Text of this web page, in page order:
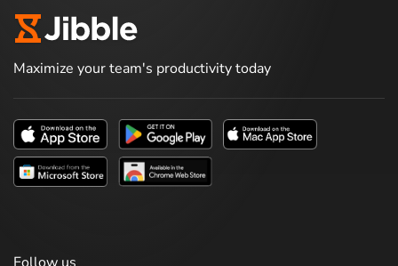
Maximize your team's productivity today